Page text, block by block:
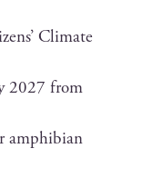
Cli­mate
2027 from
amphib­ian